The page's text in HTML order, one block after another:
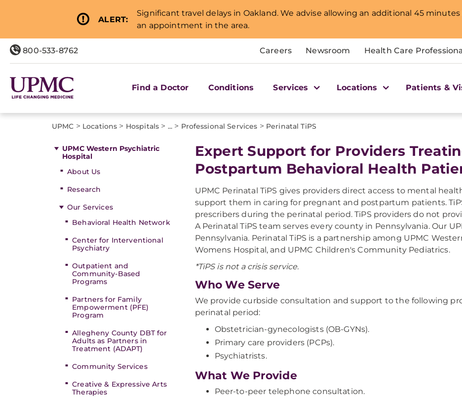
ALERT:
Significant travel delays in Oakland. We advise allowing an additional 45
an appointment in the area.
800-533-8762 Careers Newsroom Health Care
Find a Doctor Conditions Services Locations Patients &
UPMC > Locations > Hospitals > ... > Professional Services > Perinatal TiPS
UPMC Western Psychiatric
Hospital
About Us
Research
Our Services
Behavioral Health Network
Center for Interventional
Psychiatry
Outpatient and
Community-Based
Programs
Partners for Family
Empowerment (PFE)
Program
Allegheny County DBT for
Adults as Partners in
Treatment (ADAPT)
Community Services
Creative & Expressive Arts
Therapies
Expert Support for Providers
Postpartum Behavioral Health
UPMC Perinatal TiPS gives providers direct access to mental
support them in caring for pregnant and postpartum patients.
prescribers during the perinatal period. TiPS providers do not
A Perinatal TiPS team serves every county in Pennsylvania. Our
Pennsylvania. Perinatal TiPS is a partnership among UPMC
Womens Hospital, and UPMC Children's Community Pediatrics.
*TiPS is not a crisis service.
Who We Serve
We provide curbside consultation and support to the following
perinatal period:
Obstetrician-gynecologists (OB-GYNs).
Primary care providers (PCPs).
Psychiatrists.
What We Provide
Peer-to-peer telephone consultation.